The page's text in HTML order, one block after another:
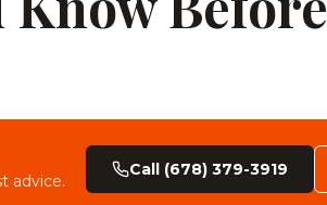
advice.
Call (678) 379-3919